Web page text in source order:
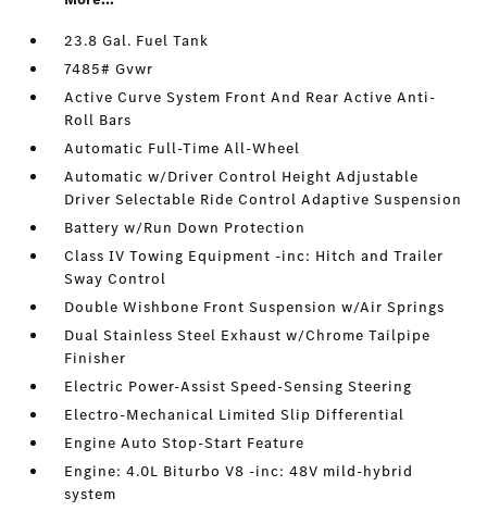
23.8 Gal. Fuel Tank
7485# Gvwr
Active Curve System Front And Rear Active Anti-
Roll Bars
Automatic Full-Time All-Wheel
Automatic w/Driver Control Height Adjustable
Driver Selectable Ride Control Adaptive Suspension
Battery w/Run Down Protection
Class IV Towing Equipment -inc: Hitch and Trailer
Sway Control
Double Wishbone Front Suspension w/Air Springs
Dual Stainless Steel Exhaust w/Chrome Tailpipe
Finisher
Electric Power-Assist Speed-Sensing Steering
Electro-Mechanical Limited Slip Differential
Engine Auto Stop-Start Feature
Engine: 4.0L Biturbo V8 -inc: 48V mild-hybrid
system